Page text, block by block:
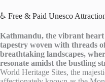
♿ Free & Paid Unesco
Kathmandu, the vibrant
tapestry woven with threads
breathtaking landscapes,
resonate amidst the bustling
World Heritage Sites, the